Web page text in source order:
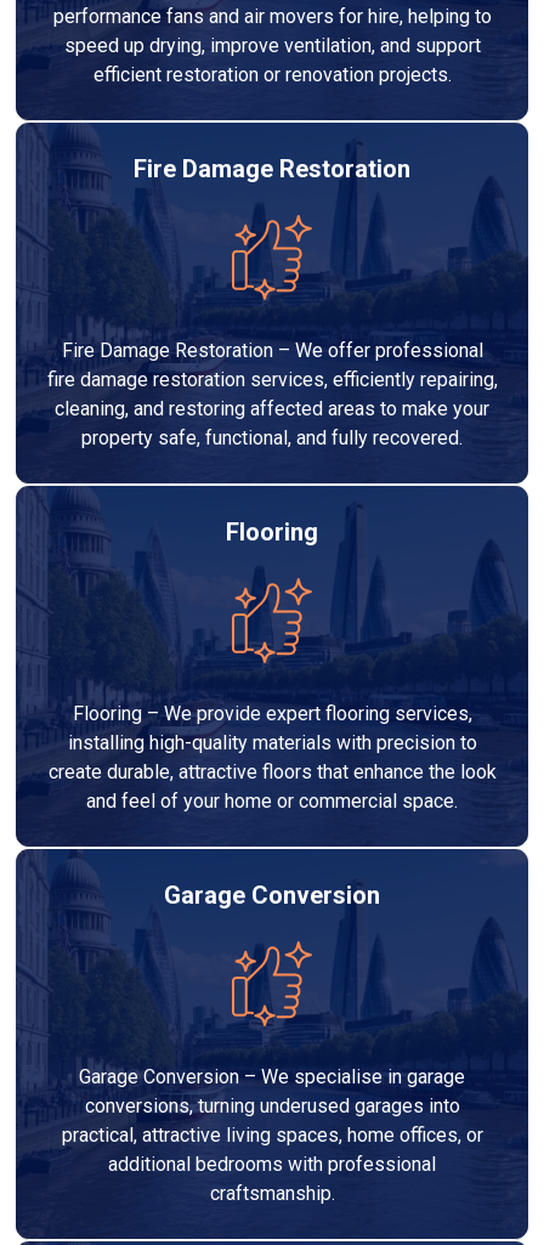
performance fans and air movers for hire, helping to
speed up drying, improve ventilation, and support
efficient restoration or renovation projects.
Fire Damage Restoration
Fire Damage Restoration – We offer professional
fire damage restoration services, efficiently repairing,
cleaning, and restoring affected areas to make your
property safe, functional, and fully recovered.
Flooring
Flooring – We provide expert flooring services,
installing high-quality materials with precision to
create durable, attractive floors that enhance the look
and feel of your home or commercial space.
Garage Conversion
Garage Conversion – We specialise in garage
conversions, turning underused garages into
practical, attractive living spaces, home offices, or
additional bedrooms with professional
craftsmanship.